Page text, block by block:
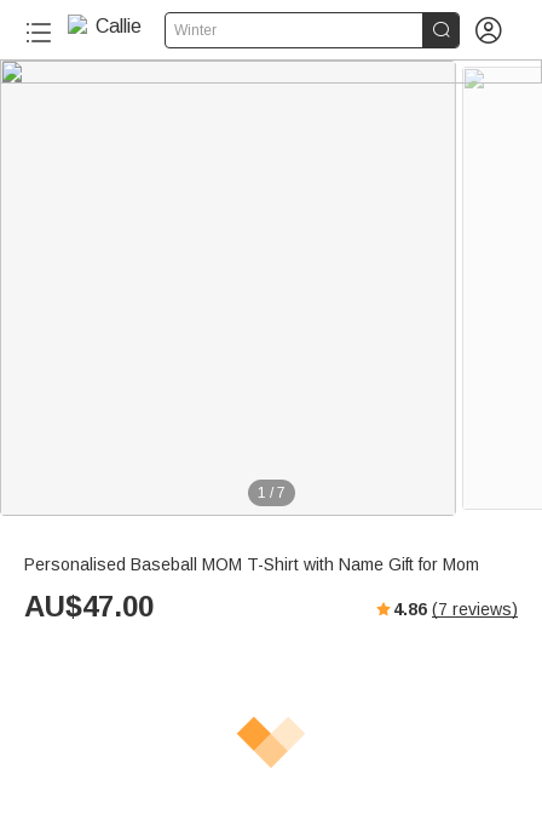
Winter  
1 / 7
Personalised Baseball MOM T-Shirt with Name Gift for Mom
AU$47.00 4.86 (7 reviews)